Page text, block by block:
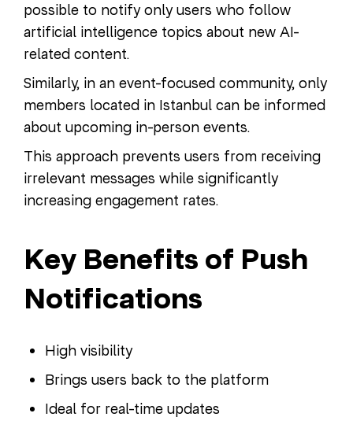
possible to notify only users who follow
artificial intelligence topics about new AI-
related content.
Similarly, in an event-focused community, only
members located in Istanbul can be informed
about upcoming in-person events.
This approach prevents users from receiving
irrelevant messages while significantly
increasing engagement rates.
Key Benefits of Push
Notifications
High visibility
Brings users back to the platform
Ideal for real-time updates